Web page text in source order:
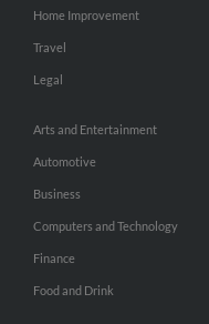
Home Improvement
Travel
Legal
Arts and Entertainment
Automotive
Business
Computers and Technology
Finance
Food and Drink